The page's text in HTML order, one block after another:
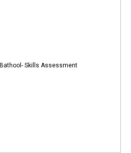
Bathool- Skills Assessment